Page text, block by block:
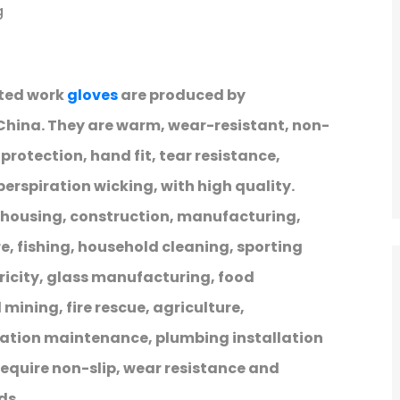
workglovesare produced by
They are warm, wear-resistant, non-
hand fit, tear resistance,
wicking, with high quality.
construction, manufacturing,
fishing, household cleaning, sporting
glass manufacturing, food
fire rescue, agriculture,
maintenance, plumbing installation
non-slip, wear resistance and